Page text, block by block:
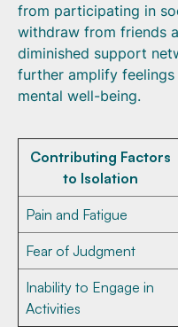
from participating in
withdraw from friends
diminished support
further amplify
mental well-being.
Contributing Factors
to Isolation
Pain and Fatigue
Fear of Judgment
Inability to Engage in
Activities